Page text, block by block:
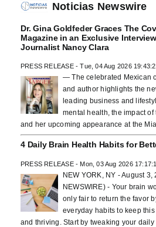
Noticias Newswire
Dr. Gina Goldfeder Graces The
Magazine in an Exclusive
Journalist Nancy Clara
PRESS RELEASE - Tue, 04 Aug 2026
— The celebrated Mexican
and author highlights the
leading business and
mental health, the impact
and her upcoming appearance at the
4 Daily Brain Health Habits for
PRESS RELEASE - Mon, 03 Aug 2026
NEW YORK, NY - August 3,
NEWSWIRE) - Your brain
only fair to return the favor
everyday habits to keep
and thriving. Start by tweaking your